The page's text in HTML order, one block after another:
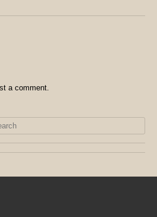
a comment.